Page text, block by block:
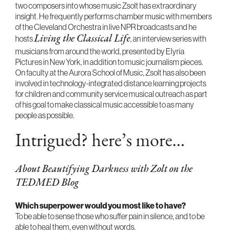
two composers into whose music Zsolt has extraordinary
insight. He frequently performs chamber music with members
of the Cleveland Orchestra in live NPR broadcasts and he
hostsLiving the Classical Life, an interview series with
musicians from around the world, presented by Elyria
Pictures in New York, in addition to music journalism pieces.
On faculty at the Aurora School of Music, Zsolt has also been
involved in technology-integrated distance learning projects
for children and community service musical outreach as part
of his goal to make classical music accessible to as many
people as possible.
Intrigued? here’s more…
About Beautifying Darkness with Zolt on the
TEDMED Blog
Which superpower would you most like to have?
To be able to sense those who suffer pain in silence, and to be
able to heal them, even without words.